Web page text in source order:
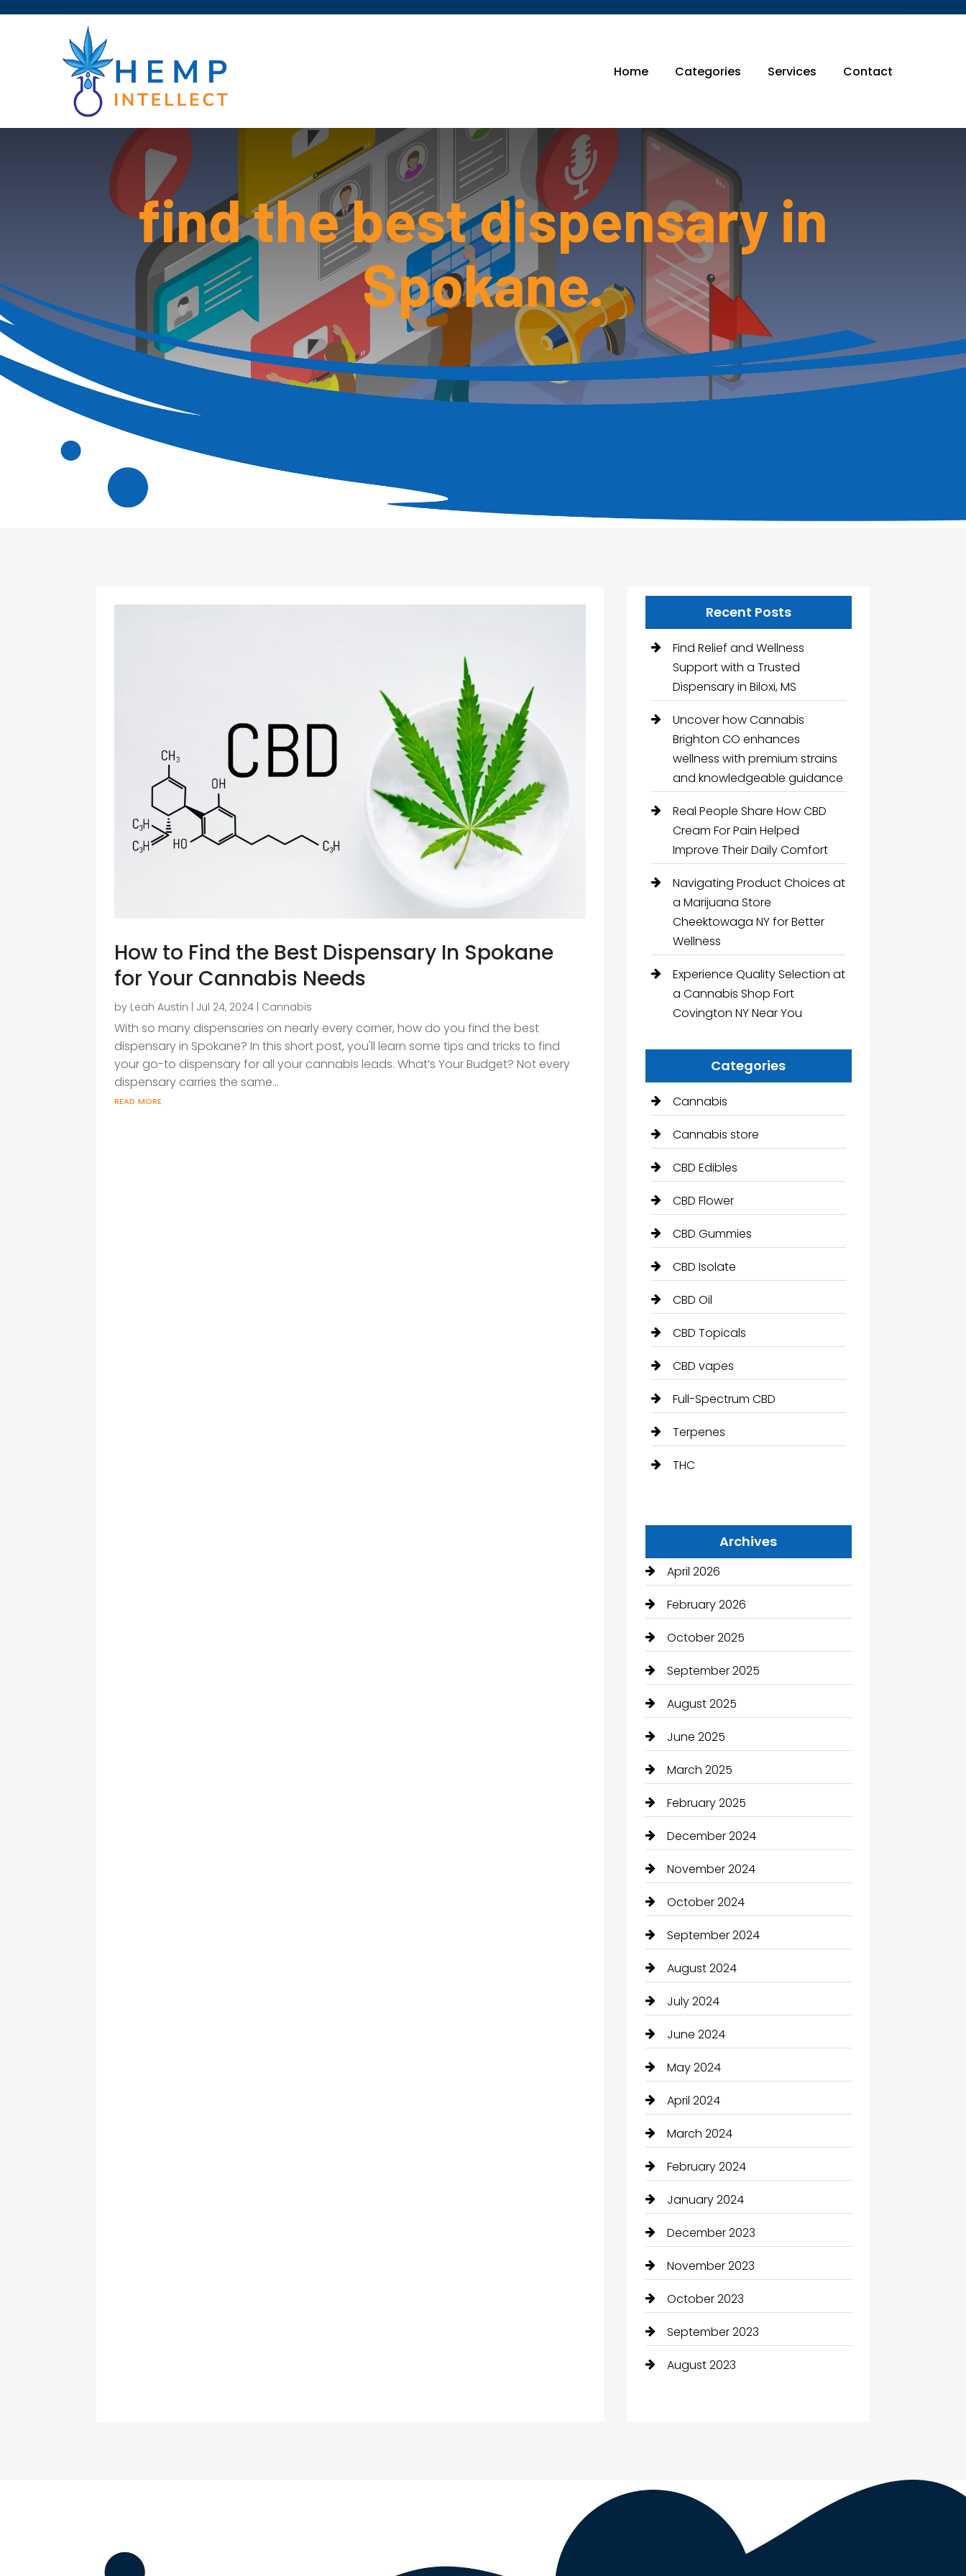
Home Categories Services Contact
find the best dispensary in
Spokane.
How to Find the Best Dispensary In Spokane
for Your Cannabis Needs
by Leah Austin | Jul 24, 2024 | Cannabis
With so many dispensaries on nearly every corner, how do you find the best
dispensary in Spokane? In this short post, you'll learn some tips and tricks to find
your go-to dispensary for all your cannabis leads. What’s Your Budget? Not every
dispensary carries the same...
read more
Recent Posts
Find Relief and Wellness
Support with a Trusted
Dispensary in Biloxi, MS
Uncover how Cannabis
Brighton CO enhances
wellness with premium strains
and knowledgeable guidance
Real People Share How CBD
Cream For Pain Helped
Improve Their Daily Comfort
Navigating Product Choices at
a Marijuana Store
Cheektowaga NY for Better
Wellness
Experience Quality Selection at
a Cannabis Shop Fort
Covington NY Near You
Categories
Cannabis
Cannabis store
CBD Edibles
CBD Flower
CBD Gummies
CBD Isolate
CBD Oil
CBD Topicals
CBD vapes
Full-Spectrum CBD
Terpenes
THC
Archives
April 2026
February 2026
October 2025
September 2025
August 2025
June 2025
March 2025
February 2025
December 2024
November 2024
October 2024
September 2024
August 2024
July 2024
June 2024
May 2024
April 2024
March 2024
February 2024
January 2024
December 2023
November 2023
October 2023
September 2023
August 2023